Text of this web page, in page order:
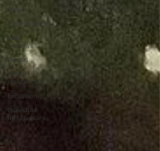
Books
Celebrations
Past
visitors
Events
group
residencies
Exhibition
Individual
Residencies